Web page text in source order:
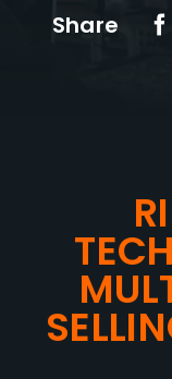
Share